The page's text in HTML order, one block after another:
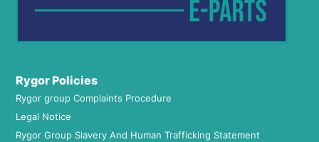
Rygor Policies
Rygor group Complaints Procedure
Legal Notice
Rygor Group Slavery And Human Trafficking Statement